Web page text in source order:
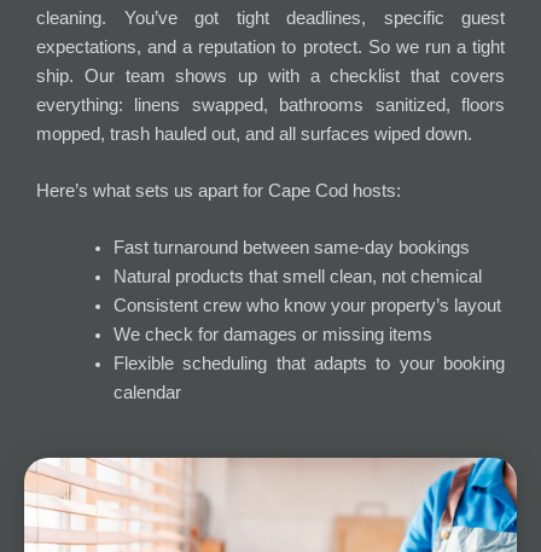
cleaning. You’ve got tight deadlines, specific guest
expectations, and a reputation to protect. So we run a tight
ship. Our team shows up with a checklist that covers
everything: linens swapped, bathrooms sanitized, floors
mopped, trash hauled out, and all surfaces wiped down.
Here’s what sets us apart for Cape Cod hosts:
Fast turnaround between same-day bookings
Natural products that smell clean, not chemical
Consistent crew who know your property’s layout
We check for damages or missing items
Flexible scheduling that adapts to your booking
calendar